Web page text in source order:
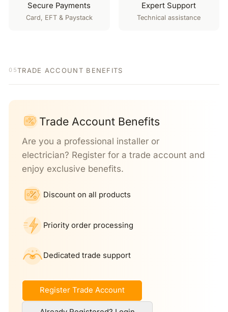
Secure Payments
Card, EFT & Paystack
Expert Support
Technical assistance
05TRADE ACCOUNT BENEFITS
Trade Account Benefits
Are you a professional installer or
electrician? Register for a trade account and
enjoy exclusive benefits.
Discount on all products
Priority order processing
Dedicated trade support
Register Trade Account